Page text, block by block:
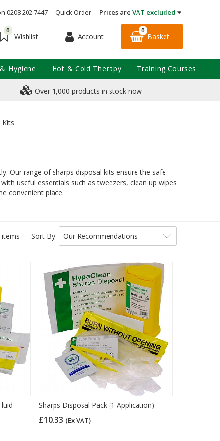
0208 202 7447 Quick Order Prices are VAT excluded
0
Wishlist Account
0
Basket
Over 1,000 products in stock now
Kits
Our range of sharps disposal kits ensure the safe
useful essentials such as tweezers, clean up wipes
convenient place.
items Sort By Our Recommendations
Sharps Disposal Pack (1 Application)
£10.33 (Ex VAT)
Hygiene Hot & Cold Therapy Training Courses